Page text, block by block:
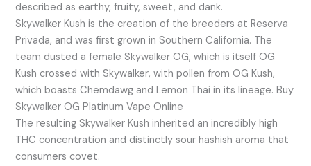
described as earthy, fruity, sweet, and dank.
Skywalker Kush is the creation of the breeders at Reserva
Privada, and was first grown in Southern California. The
team dusted a female Skywalker OG, which is itself OG
Kush crossed with Skywalker, with pollen from OG Kush,
which boasts Chemdawg and Lemon Thai in its lineage. Buy
Skywalker OG Platinum Vape Online
The resulting Skywalker Kush inherited an incredibly high
THC concentration and distinctly sour hashish aroma that
consumers covet.